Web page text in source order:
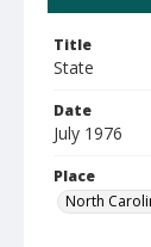
Title
State
Date
July 1976
Place
North